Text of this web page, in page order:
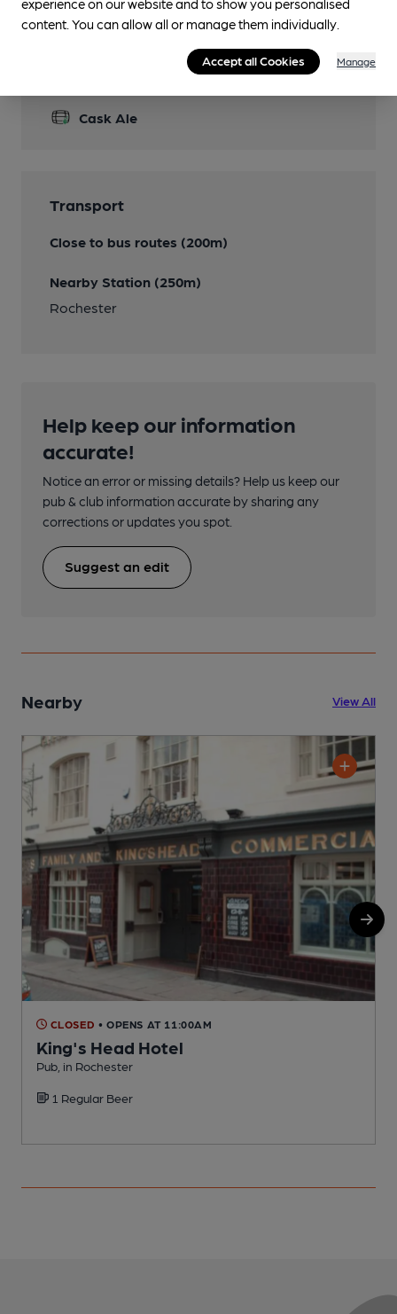
Cask Ale
Transport
Close to bus routes (200m)
Nearby Station (250m)
Rochester
Help keep our information
accurate!
Notice an error or missing details? Help us keep our
pub & club information accurate by sharing any
corrections or updates you spot.
Suggest an edit
Nearby View All
CLOSED • OPENS AT 11:00AM
King's Head Hotel
Pub, in Rochester
1 Regular Beer
experience on our website and to show you personalised
content. You can allow all or manage them individually.
Accept all Cookies Manage